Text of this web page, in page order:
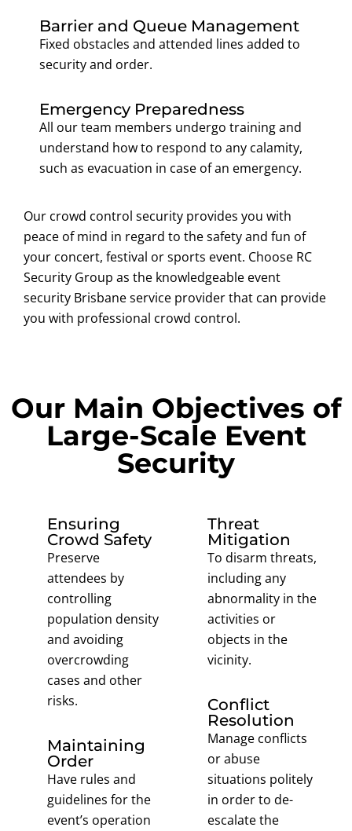
Barrier and Queue Management
Fixed obstacles and attended lines added to
security and order.
Emergency Preparedness
All our team members undergo training and
understand how to respond to any calamity,
such as evacuation in case of an emergency.
Our crowd control security provides you with
peace of mind in regard to the safety and fun of
your concert, festival or sports event. Choose RC
Security Group as the knowledgeable event
security Brisbane service provider that can provide
you with professional crowd control.
Our Main Objectives of
Large-Scale Event
Security
Ensuring
Crowd Safety
Preserve
attendees by
controlling
population density
and avoiding
overcrowding
cases and other
risks.
Maintaining
Order
Have rules and
guidelines for the
event’s operation
Threat
Mitigation
To disarm threats,
including any
abnormality in the
activities or
objects in the
vicinity.
Conflict
Resolution
Manage conflicts
or abuse
situations politely
in order to de-
escalate the